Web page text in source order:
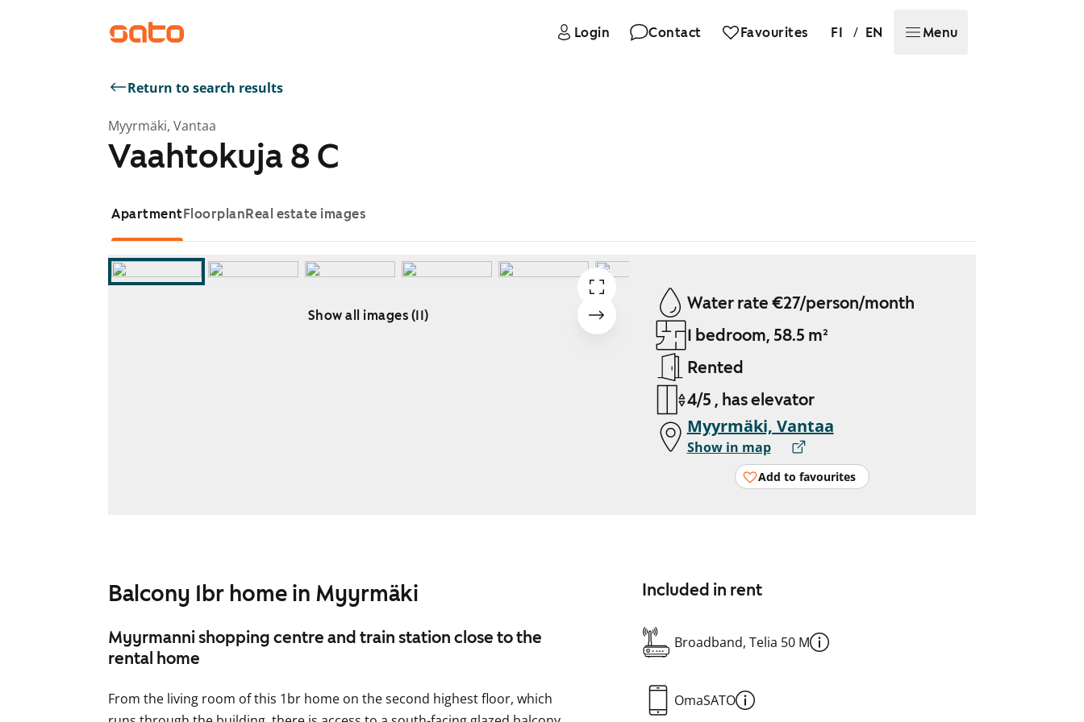
Login Contact Favourites FI / EN Menu
Return to search results
Myyrmäki, Vantaa
Vaahtokuja 8 C
ApartmentFloorplanReal estate images
Show all images (11)
Water rate €27/person/month
1 bedroom, 58.5 m²
Rented
4/5 , has elevator
Myyrmäki, Vantaa
Show in map
Add to favourites
Balcony 1br home in Myyrmäki
Myyrmanni shopping centre and train station close to the
rental home
From the living room of this 1br home on the second highest floor, which
Included in rent
Broadband, Telia 50 M
OmaSATO